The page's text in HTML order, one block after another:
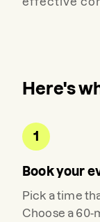
Here's
1
Book your
Pick a time
Choose a